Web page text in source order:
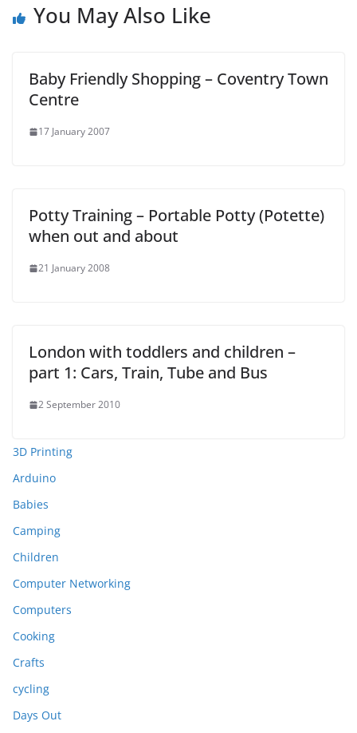
You May Also Like
Baby Friendly Shopping – Coventry Town
Centre
17 January 2007
Potty Training – Portable Potty (Potette)
when out and about
21 January 2008
London with toddlers and children –
part 1: Cars, Train, Tube and Bus
2 September 2010
3D Printing
Arduino
Babies
Camping
Children
Computer Networking
Computers
Cooking
Crafts
cycling
Days Out